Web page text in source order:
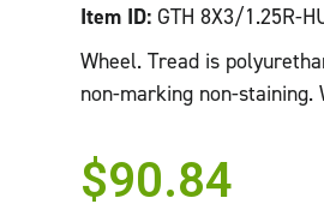
Item ID: GTH 8X3/1.25R-
Wheel. Tread is
non-marking non-
$90.84